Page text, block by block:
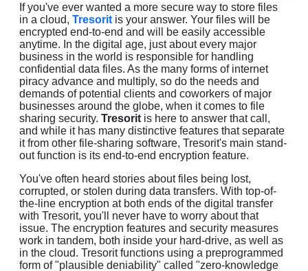
If you've ever wanted a more secure way to store files
in a cloud, Tresorit is your answer. Your files will be
encrypted end-to-end and will be easily accessible
anytime. In the digital age, just about every major
business in the world is responsible for handling
confidential data files. As the many forms of internet
piracy advance and multiply, so do the needs and
demands of potential clients and coworkers of major
businesses around the globe, when it comes to file
sharing security. Tresorit is here to answer that call,
and while it has many distinctive features that separate
it from other file-sharing software, Tresorit's main stand-
out function is its end-to-end encryption feature.
You've often heard stories about files being lost,
corrupted, or stolen during data transfers. With top-of-
the-line encryption at both ends of the digital transfer
with Tresorit, you'll never have to worry about that
issue. The encryption features and security measures
work in tandem, both inside your hard-drive, as well as
in the cloud. Tresorit functions using a preprogrammed
form of "plausible deniability" called "zero-knowledge